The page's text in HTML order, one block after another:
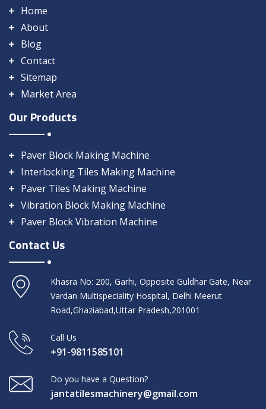
Home
About
Blog
Contact
Sitemap
Market Area
Our Products
Paver Block Making Machine
Interlocking Tiles Making Machine
Paver Tiles Making Machine
Vibration Block Making Machine
Paver Block Vibration Machine
Contact Us
Khasra No: 200, Garhi, Opposite Guldhar Gate, Near
Vardan Multispeciality Hospital, Delhi Meerut
Road,Ghaziabad,Uttar Pradesh,201001
Call Us
+91-9811585101
Do you have a Question?
jantatilesmachinery@gmail.com